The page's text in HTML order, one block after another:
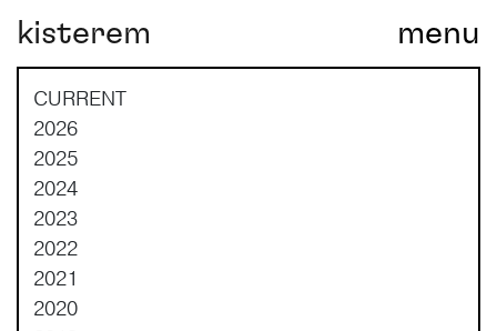
Main Navigation
kisterem menu
CURRENT
2026
2025
2024
2023
2022
2021
2020